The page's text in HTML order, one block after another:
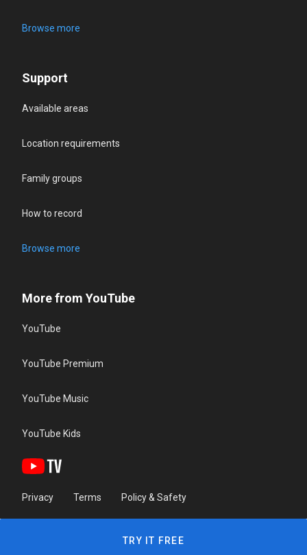
Browse more
Support
Available areas
Location requirements
Family groups
How to record
Browse more
More from YouTube
YouTube
YouTube Premium
YouTube Music
YouTube Kids
Privacy Terms Policy & Safety
TRY IT FREE